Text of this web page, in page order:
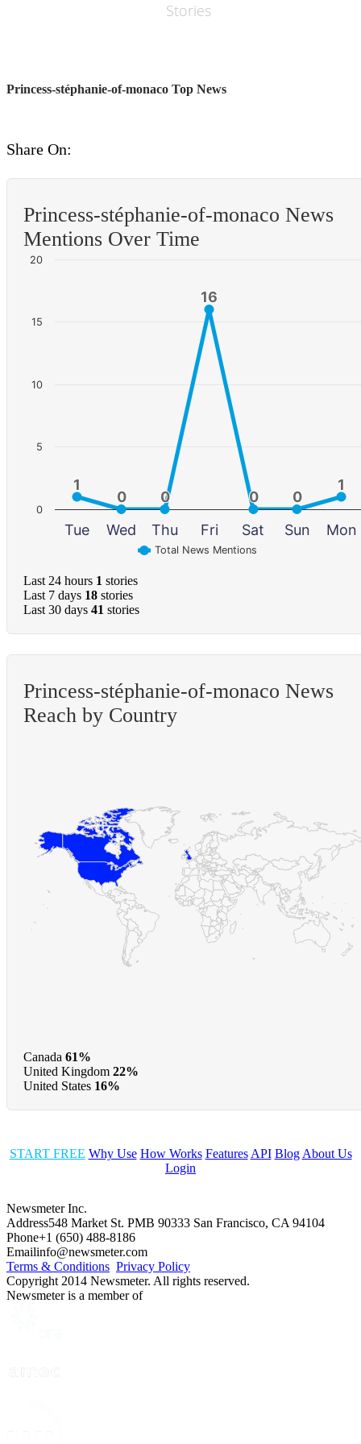
Stories
Princess-stéphanie-of-monaco Top News
Share On:
Princess-stéphanie-of-monaco News
Mentions Over Time
1
1
0
0 0
0
16
16
0
0 0
0
1
1
Total News Mentions
Tue Wed Thu Fri Sat Sun Mon
0
5
10
15
20
Last 24 hours 1 stories
Last 7 days 18 stories
Last 30 days 41 stories
Princess-stéphanie-of-monaco News
Reach by Country
Canada 61%
United Kingdom 22%
United States 16%
START FREE Why Use How Works Features API Blog About Us
Login
Newsmeter Inc.
Address548 Market St. PMB 90333 San Francisco, CA 94104
Phone+1 (650) 488-8186
Emailinfo@newsmeter.com
Terms & Conditions Privacy Policy
Copyright 2014 Newsmeter. All rights reserved.
Newsmeter is a member of